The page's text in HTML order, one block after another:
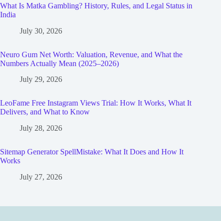
What Is Matka Gambling? History, Rules, and Legal Status in
India
July 30, 2026
Neuro Gum Net Worth: Valuation, Revenue, and What the
Numbers Actually Mean (2025–2026)
July 29, 2026
LeoFame Free Instagram Views Trial: How It Works, What It
Delivers, and What to Know
July 28, 2026
Sitemap Generator SpellMistake: What It Does and How It
Works
July 27, 2026